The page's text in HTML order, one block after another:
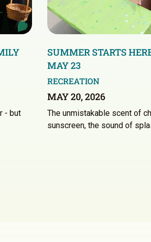
- but
SUMMER STARTS
MAY 23
RECREATION
MAY 20, 2026
The unmistakable scent of
sunscreen, the sound of